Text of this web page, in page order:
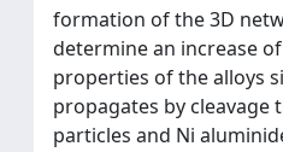
formation of the 3D
determine an increase
properties of the alloys
propagates by cleavage
particles and Ni